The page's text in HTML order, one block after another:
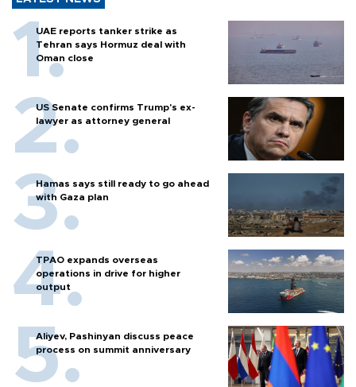
UAE reports tanker strike as
Tehran says Hormuz deal with
Oman close
US Senate confirms Trump's ex-
lawyer as attorney general
Hamas says still ready to go ahead
with Gaza plan
TPAO expands overseas
operations in drive for higher
output
Aliyev, Pashinyan discuss peace
process on summit anniversary